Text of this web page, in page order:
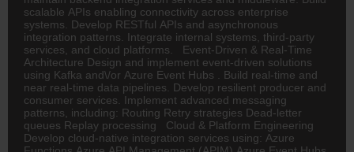
scalable APIs enabling connectivity across enterprise
systems. Develop RESTful APIs and asynchronous
integration patterns. Integrate internal systems, third-party
services, and cloud platforms. Event-Driven & Real-Time
Architecture Design and implement event-driven solutions
using Kafka and\/or Azure Event Hubs . Build real-time and
near real-time data pipelines. Develop resilient producer and
consumer services. Implement advanced messaging
patterns, including: Routing Retry strategies Dead-letter
queues Replay processing Cloud & Platform Engineering
Develop cloud-native integration services using: Azure